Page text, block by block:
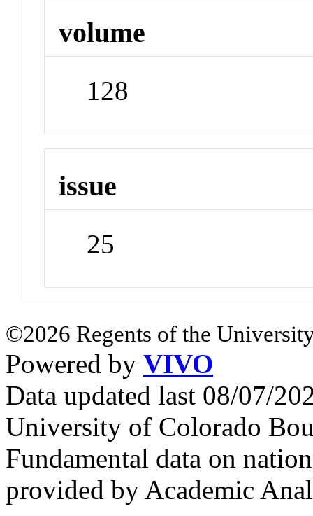
volume
128
issue
25
©2026 Regents of the
Powered by VIVO
Data updated last 08/07/
University of Colorado
Fundamental data on
provided by Academic